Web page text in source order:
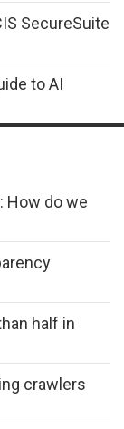
SecureSuite
to AI
How do we
half in
crawlers